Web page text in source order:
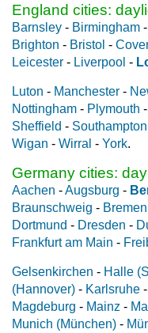
England cities:
Barnsley - Birmingham -
Brighton - Bristol -
Leicester - Liverpool -
Luton - Manchester -
Nottingham - Plymouth -
Sheffield - Southampton
Wigan - Wirral - York.
Germany cities:
Aachen -Augsburg -
Braunschweig - Bremen
Dortmund - Dresden -
Frankfurt am Main -
Gelsenkirchen - Halle
(Hannover) - Karlsruhe -
Magdeburg - Mainz -
Munich (München) -